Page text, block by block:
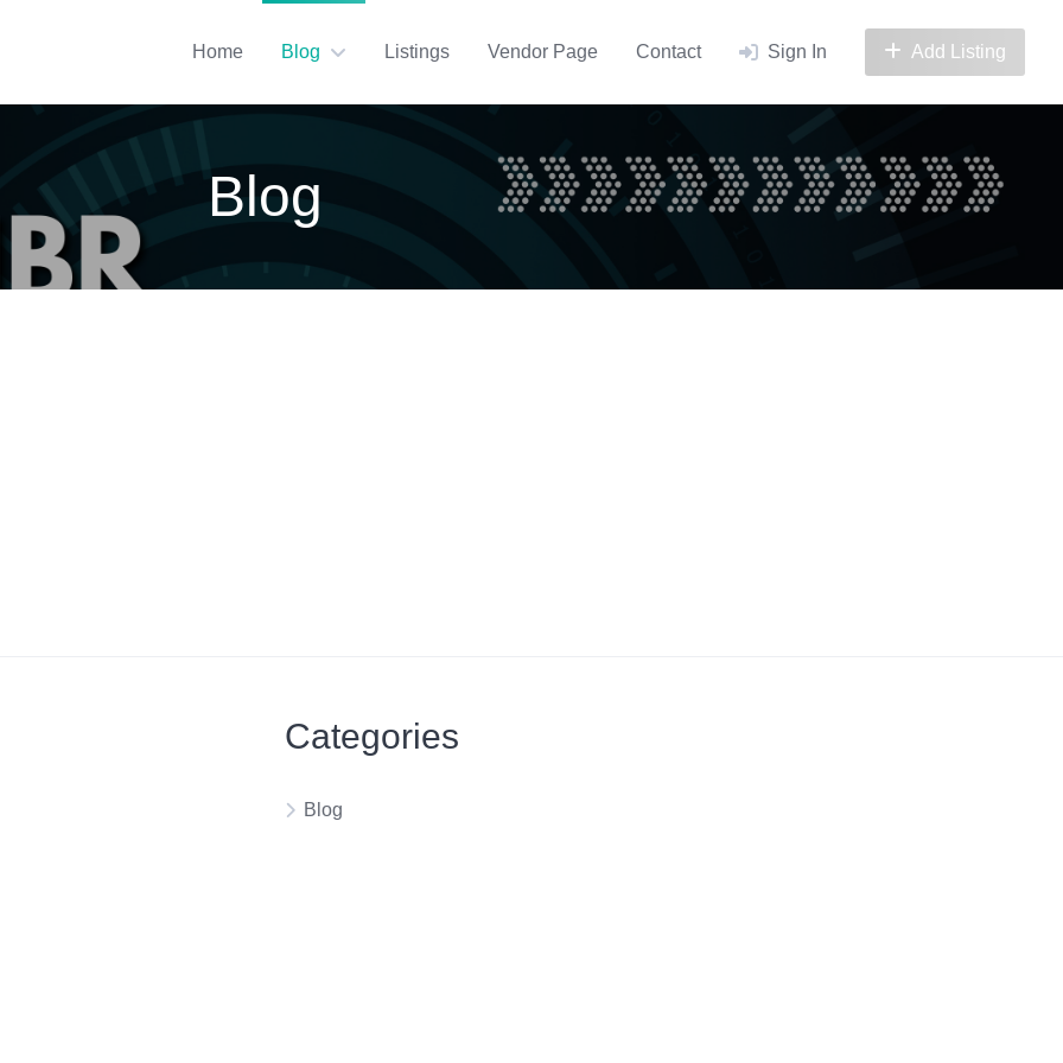
Home Blog Listings Vendor Page Contact Sign In Add Listing
Blog
Categories
Blog